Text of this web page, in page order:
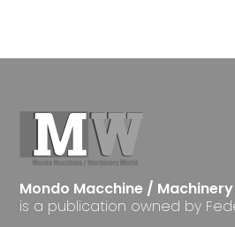
Mondo Macchine /
is a publication owned by